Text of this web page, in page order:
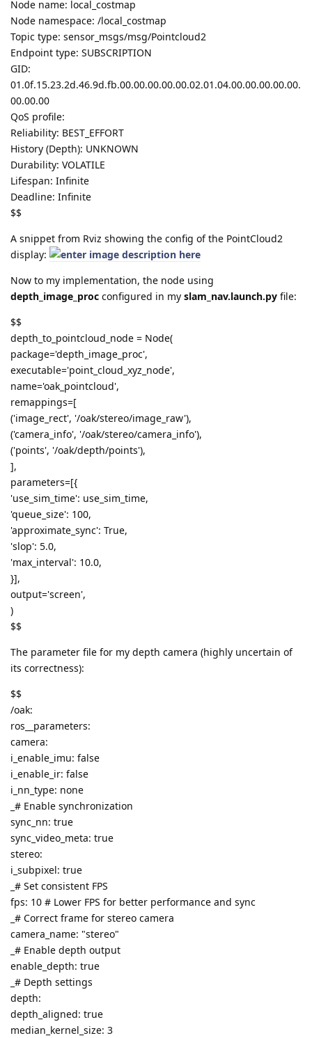
Node name: local_costmap
Node namespace: /local_costmap
Topic type: sensor_msgs/msg/Pointcloud2
Endpoint type: SUBSCRIPTION
GID:
01.0f.15.23.2d.46.9d.fb.00.00.00.00.00.02.01.04.00.00.00.00.00.
00.00.00
QoS profile:
Reliability: BEST_EFFORT
History (Depth): UNKNOWN
Durability: VOLATILE
Lifespan: Infinite
Deadline: Infinite
$$
A snippet from Rviz showing the config of the PointCloud2
display:
Now to my implementation, the node using
depth_image_proc configured in my slam_nav.launch.py file:
$$
depth_to_pointcloud_node = Node(
package='depth_image_proc',
executable='point_cloud_xyz_node',
name='oak_pointcloud',
remappings=[
('image_rect', '/oak/stereo/image_raw'),
('camera_info', '/oak/stereo/camera_info'),
('points', '/oak/depth/points'),
],
parameters=[{
'use_sim_time': use_sim_time,
'queue_size': 100,
'approximate_sync': True,
'slop': 5.0,
'max_interval': 10.0,
}],
output='screen',
)
$$
The parameter file for my depth camera (highly uncertain of
its correctness):
$$
/oak:
ros__parameters:
camera:
i_enable_imu: false
i_enable_ir: false
i_nn_type: none
_# Enable synchronization
sync_nn: true
sync_video_meta: true
stereo:
i_subpixel: true
_# Set consistent FPS
fps: 10 # Lower FPS for better performance and sync
_# Correct frame for stereo camera
camera_name: "stereo"
_# Enable depth output
enable_depth: true
_# Depth settings
depth:
depth_aligned: true
median_kernel_size: 3